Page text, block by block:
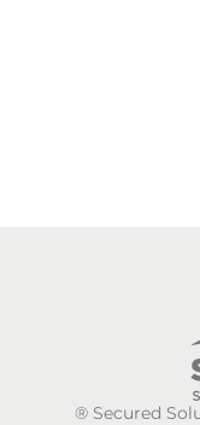
® Secured